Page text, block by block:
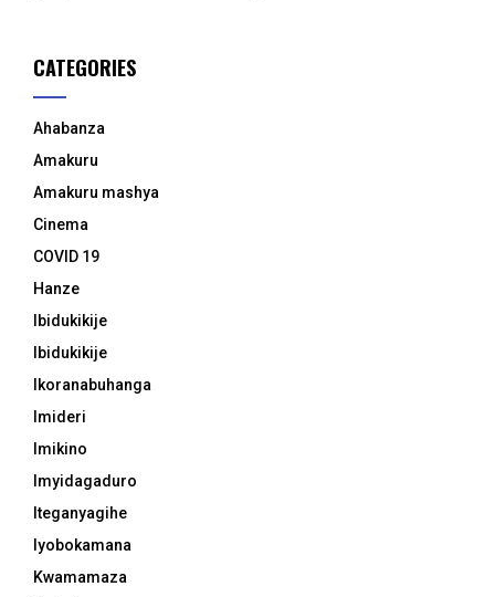
CATEGORIES
Ahabanza
Amakuru
Amakuru mashya
Cinema
COVID 19
Hanze
Ibidukikije
Ibidukikije
Ikoranabuhanga
Imideri
Imikino
Imyidagaduro
Iteganyagihe
Iyobokamana
Kwamamaza